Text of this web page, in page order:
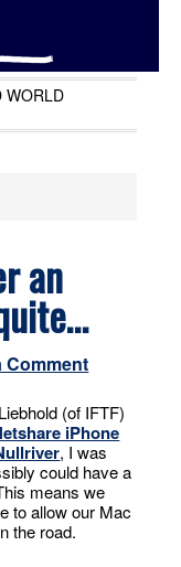
WORLD
an
Comment
(of IFTF)
iPhone
, I was
could have a
means we
to allow our Mac
the road.